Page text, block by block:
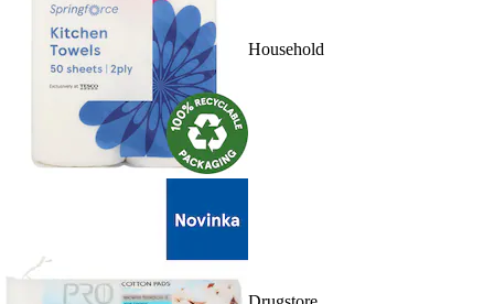
Household